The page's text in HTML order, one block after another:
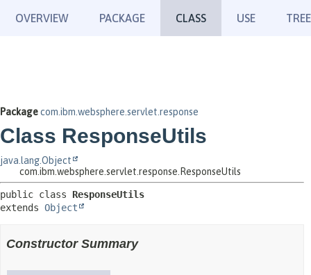
OVERVIEW PACKAGE CLASS USE TREE
Packagecom.ibm.websphere.servlet.response
Class ResponseUtils
java.lang.Object
com.ibm.websphere.servlet.response.ResponseUtils
public class ResponseUtils
extends Object
Constructor Summary